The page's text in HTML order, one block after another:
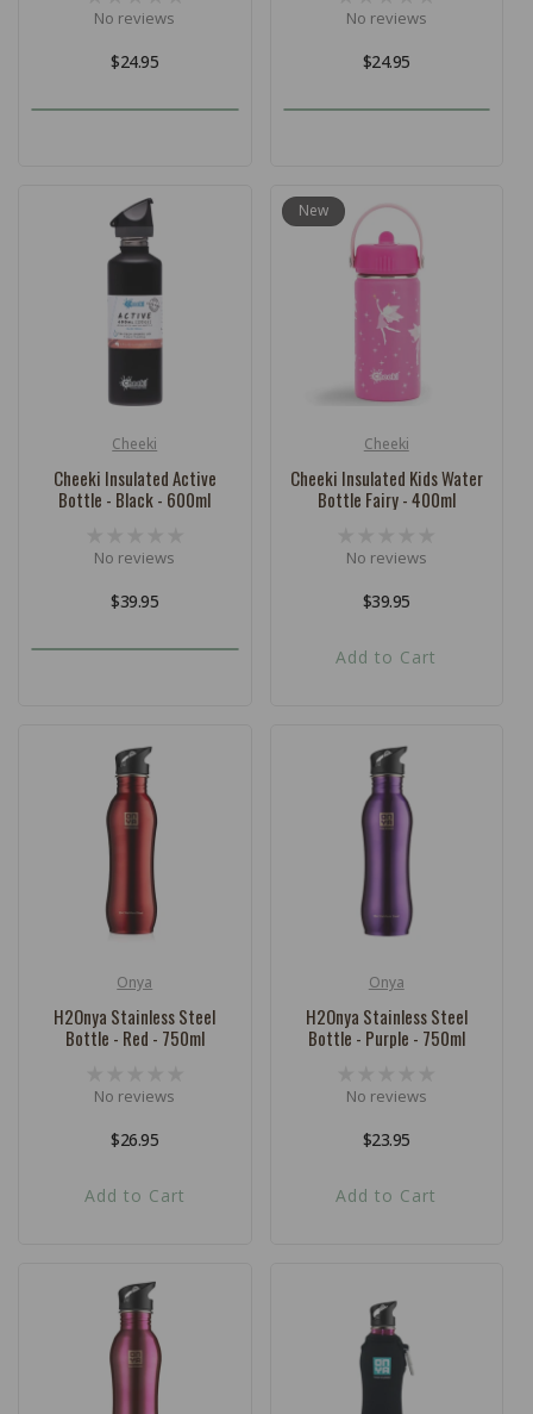
No reviews
Regular
$24.95
No reviews
Regular
$24.95
Cheeki
Cheeki Insulated Active
Bottle - Black - 600ml
No reviews
Regular
$39.95
Cheeki
Cheeki Insulated Kids Water
Bottle Fairy - 400ml
No reviews
Regular
$39.95
Add to Cart
New
Onya
H2Onya Stainless Steel
Bottle - Red - 750ml
No reviews
Regular
$26.95
Add to Cart
Onya
H2Onya Stainless Steel
Bottle - Purple - 750ml
No reviews
Regular
$23.95
Add to Cart